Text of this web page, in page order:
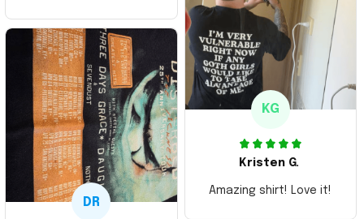
Thank you and Aloha
KG
Kristen G.
Amazing shirt! Love it!
DR